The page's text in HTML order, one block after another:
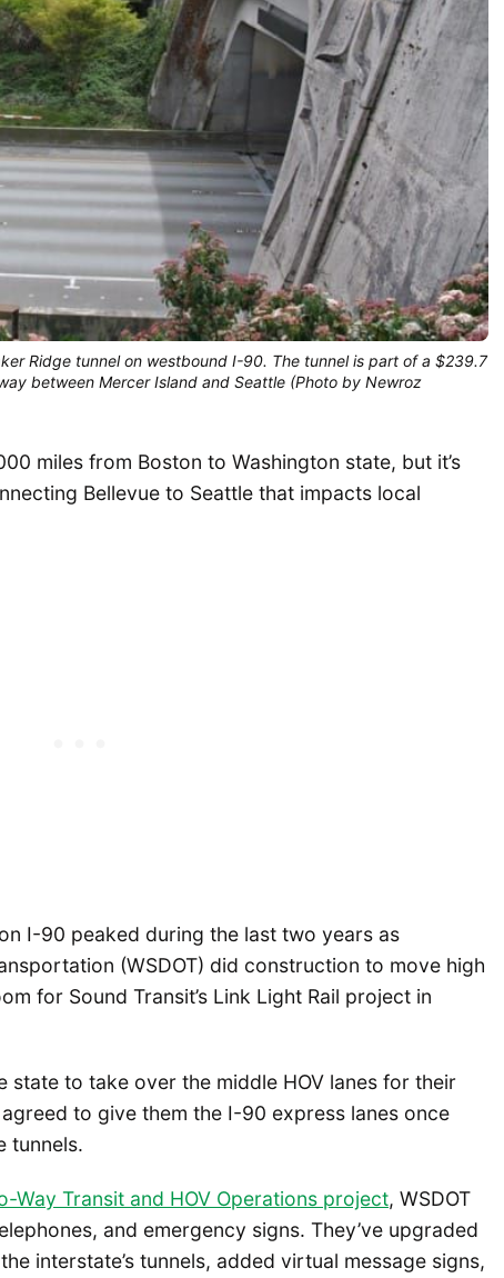
Ridge tunnel on westbound I-90. The tunnel is part of a $239.7
between Mercer Island and Seattle (Photo by Newroz
miles from Boston to Washington state, but it’s
Bellevue to Seattle that impacts local
I-90 peaked during the last two years as
(WSDOT) did construction to move high
for Sound Transit’s Link Light Rail project in
state to take over the middle HOV lanes for their
to give them the I-90 express lanes once
tunnels.
Way Transit and HOV Operations project, WSDOT
and emergency signs. They’ve upgraded
interstate’s tunnels, added virtual message signs,